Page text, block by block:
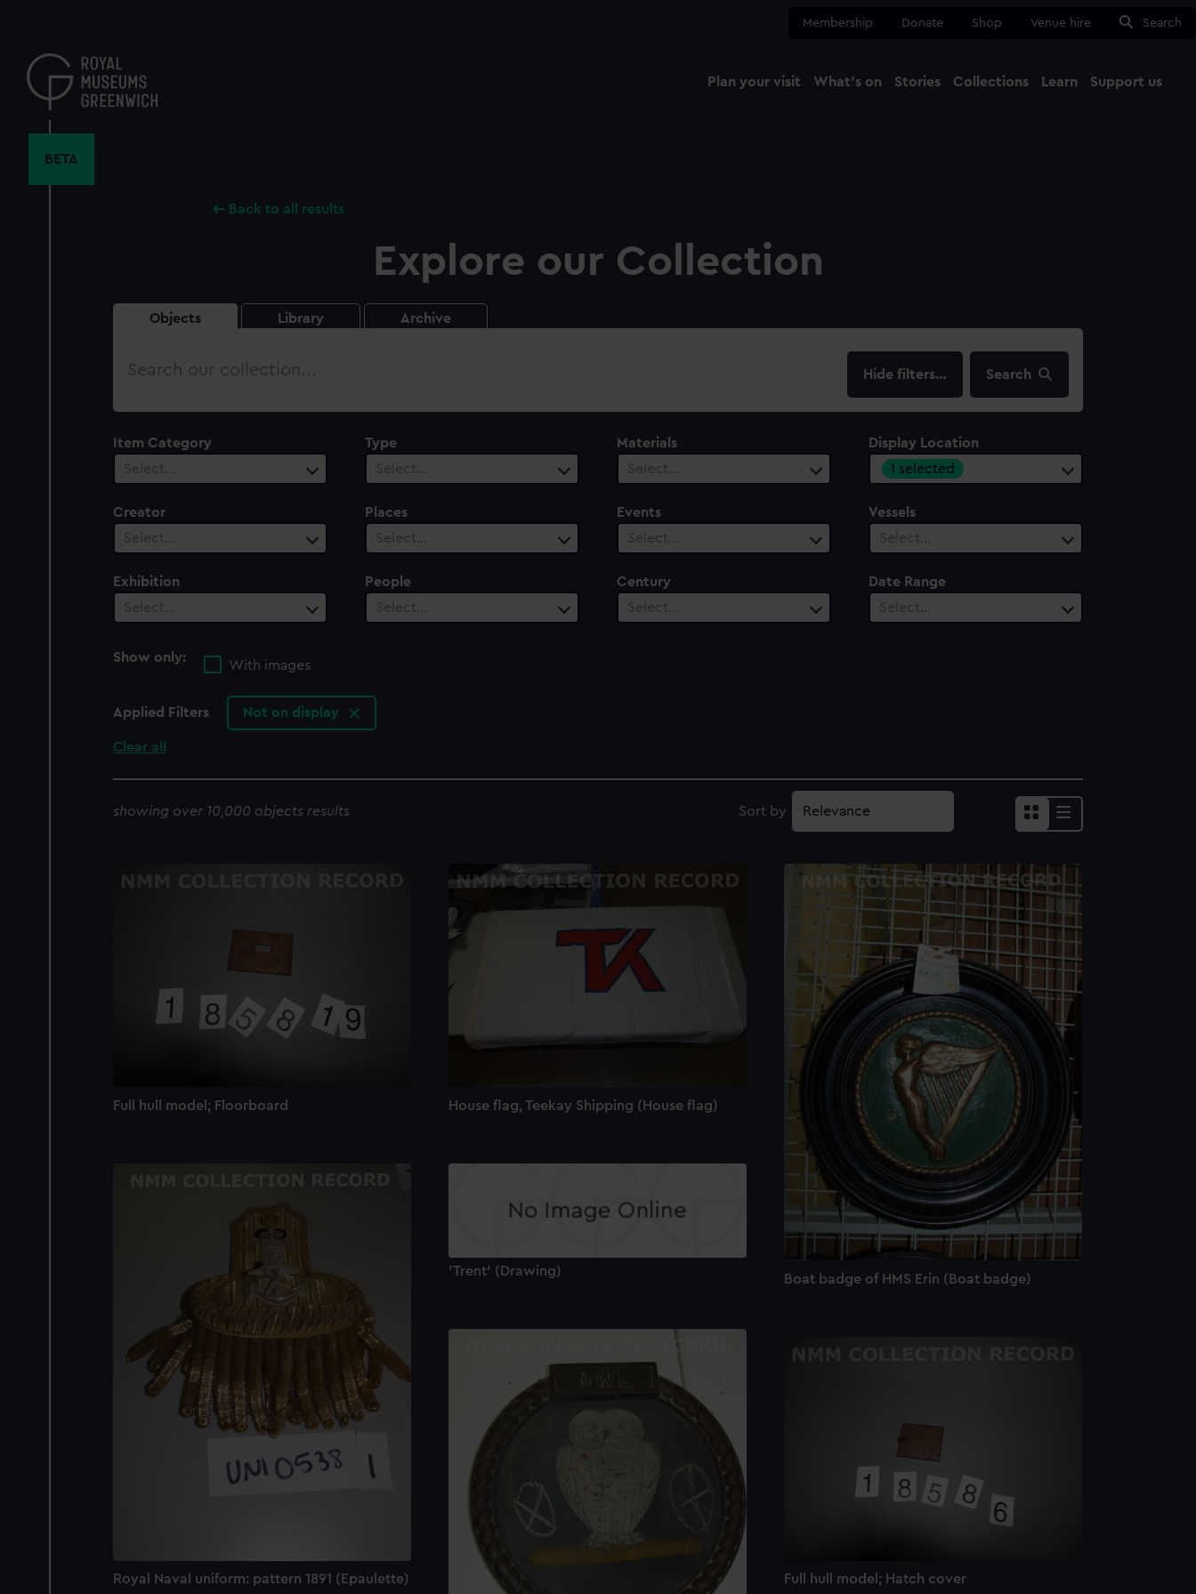
content
Membership Donate Shop Venue hire Search
Plan your visit What's on Stories Collections Learn Support us
BETA
Back to all results
Explore our Collection
Objects Library Archive
Search
filters… Search
Item Category
Select…
Type
Select…
Materials
Select…
Display Location
1 selected
Creator
Select…
Places
Select…
Events
Select…
Vessels
Select…
Exhibition
Select…
People
Select…
Century
Select…
Date Range
Select…
Show only:
With images
Applied Filters Not on display
Clear all
showing over 10,000 objects results Sort by
Full hull model; Floorboard House flag, Teekay Shipping (House flag)
Boat badge of HMS Erin (Boat badge)
Royal Naval uniform: pattern 1891 (Epaulette)
'Trent' (Drawing)
Full hull model; Hatch cover